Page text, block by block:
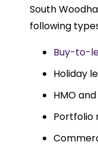
South
following
Buy-to-
Holiday
HMO
Portfolio